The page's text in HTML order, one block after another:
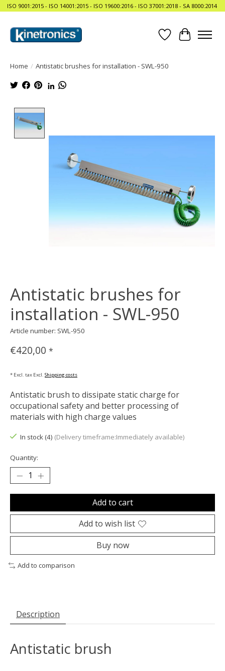
ISO 9001:2015 - ISO 14001:2015 - ISO 19600:2016 - ISO 37001:2018 - SA 8000:2014
WishlistCart
Home / Antistatic brushes for installation - SWL-950
Antistatic brushes for
installation - SWL-950
Article number: SWL-950
€420,00 *
* Excl. tax Excl. Shipping costs
Antistatic brush to dissipate static charge for
occupational safety and better processing of
materials with high charge values
In stock (4) (Delivery timeframe:Immediately available)
Quantity:
Add to cart
Add to wish list
Buy now
Add to comparison
Description
Antistatic brush